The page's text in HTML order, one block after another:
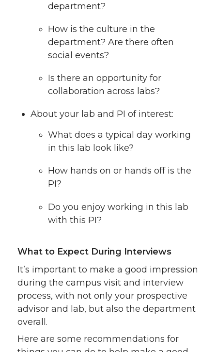
department?
How is the culture in the
department? Are there often
social events?
Is there an opportunity for
collaboration across labs?
About your lab and PI of interest:
What does a typical day working
in this lab look like?
How hands on or hands off is the
PI?
Do you enjoy working in this lab
with this PI?
What to Expect During Interviews
It’s important to make a good impression
during the campus visit and interview
process, with not only your prospective
advisor and lab, but also the department
overall.
Here are some recommendations for